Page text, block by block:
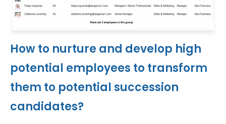
How to nurture and develop high
potential employees to transform
them to potential succession
candidates?